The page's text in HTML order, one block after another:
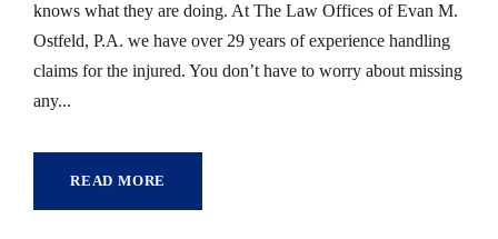
knows what they are doing. At The Law Offices of Evan M.
Ostfeld, P.A. we have over 29 years of experience handling
claims for the injured. You don’t have to worry about missing
any...
READ MORE